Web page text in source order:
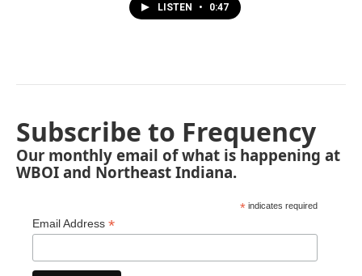
LISTEN • 0:47
Subscribe to Frequency
Our monthly email of what is happening at
WBOI and Northeast Indiana.
* indicates required
Email Address *